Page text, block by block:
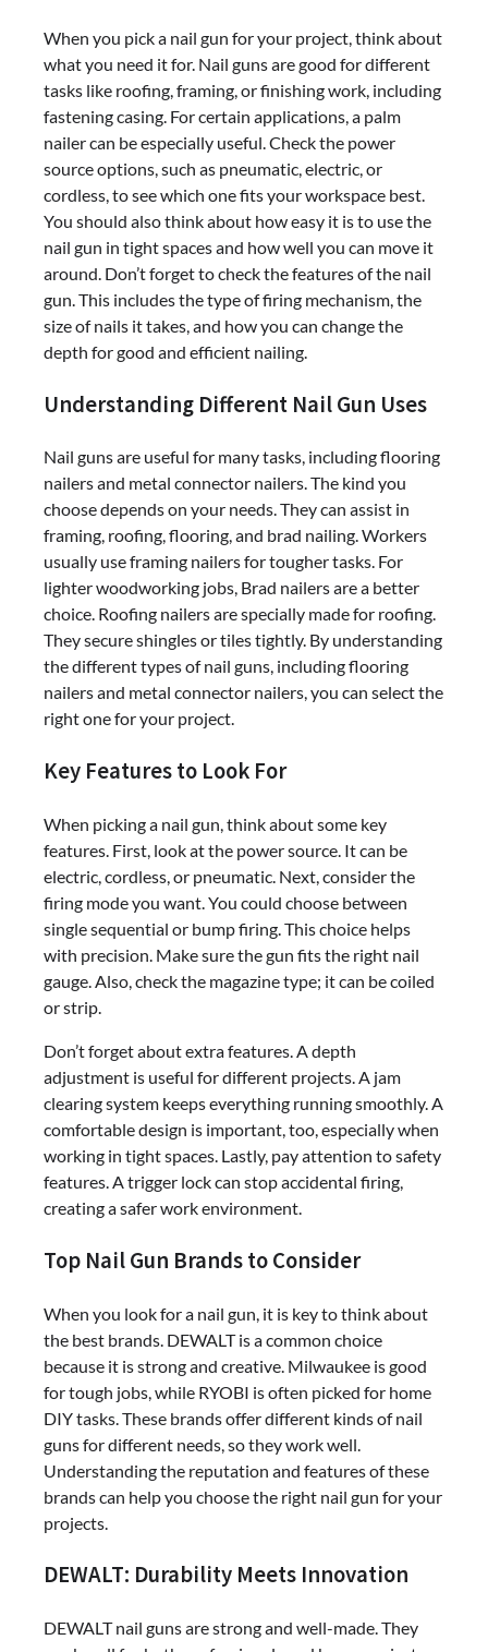
When you pick a nail gun for your project, think about
what you need it for. Nail guns are good for different
tasks like roofing, framing, or finishing work, including
fastening casing. For certain applications, a palm
nailer can be especially useful. Check the power
source options, such as pneumatic, electric, or
cordless, to see which one fits your workspace best.
You should also think about how easy it is to use the
nail gun in tight spaces and how well you can move it
around. Don’t forget to check the features of the nail
gun. This includes the type of firing mechanism, the
size of nails it takes, and how you can change the
depth for good and efficient nailing.
Understanding Different Nail Gun Uses
Nail guns are useful for many tasks, including flooring
nailers and metal connector nailers. The kind you
choose depends on your needs. They can assist in
framing, roofing, flooring, and brad nailing. Workers
usually use framing nailers for tougher tasks. For
lighter woodworking jobs, Brad nailers are a better
choice. Roofing nailers are specially made for roofing.
They secure shingles or tiles tightly. By understanding
the different types of nail guns, including flooring
nailers and metal connector nailers, you can select the
right one for your project.
Key Features to Look For
When picking a nail gun, think about some key
features. First, look at the power source. It can be
electric, cordless, or pneumatic. Next, consider the
firing mode you want. You could choose between
single sequential or bump firing. This choice helps
with precision. Make sure the gun fits the right nail
gauge. Also, check the magazine type; it can be coiled
or strip.
Don’t forget about extra features. A depth
adjustment is useful for different projects. A jam
clearing system keeps everything running smoothly. A
comfortable design is important, too, especially when
working in tight spaces. Lastly, pay attention to safety
features. A trigger lock can stop accidental firing,
creating a safer work environment.
Top Nail Gun Brands to Consider
When you look for a nail gun, it is key to think about
the best brands. DEWALT is a common choice
because it is strong and creative. Milwaukee is good
for tough jobs, while RYOBI is often picked for home
DIY tasks. These brands offer different kinds of nail
guns for different needs, so they work well.
Understanding the reputation and features of these
brands can help you choose the right nail gun for your
projects.
DEWALT: Durability Meets Innovation
DEWALT nail guns are strong and well-made. They